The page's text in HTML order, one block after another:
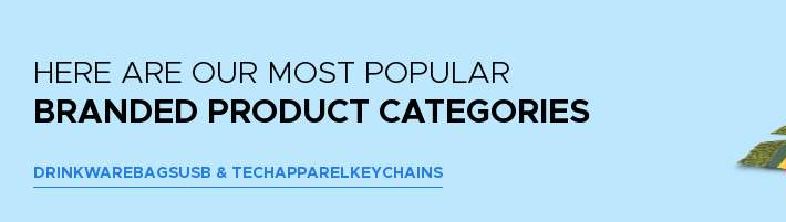
HERE ARE OUR MOST POPULAR
BRANDED PRODUCT CATEGORIES
DRINKWARE BAGSUSB & TECH APPAREL KEYCHAINS